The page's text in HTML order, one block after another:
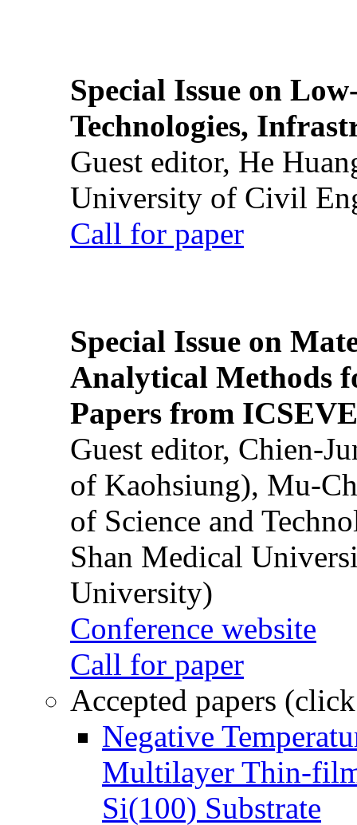
Special Issue on
Technologies,
Guest editor, He
University of Civil
Call for paper
Special Issue on
Analytical Methods
Papers from
Guest editor, Chien-
of Kaohsiung), Mu-
of Science and
Shan Medical
University)
Conference website
Call for paper
Accepted papers
Negative
Multilayer Thin-
Si(100) Substrate